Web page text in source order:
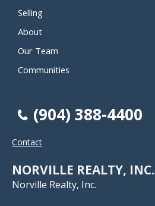
Selling
About
Our Team
Communities
(904) 388-4400
Contact
NORVILLE REALTY, INC.
Norville Realty, Inc.